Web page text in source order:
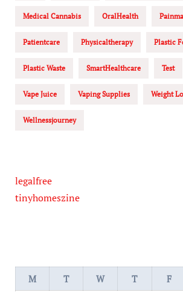
Medical Cannabis OralHealth
Patientcare Physicaltherapy Plastic
Plastic Waste SmartHealthcare Test
Vape Juice Vaping Supplies Weight
Wellnessjourney
legalfree
tinyhomeszine
M T W T F